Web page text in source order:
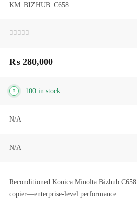
KM_BIZHUB_C658
of
₨ 280,000
100 in stock
N/A
N/A
Reconditioned Konica Minolta Bizhub C658
copier—enterprise-level performance.